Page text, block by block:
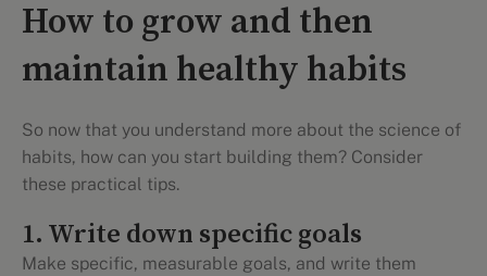
How to grow and then
maintain healthy habits
So now that you understand more about the science of
habits, how can you start building them? Consider
these practical tips.
1. Write down specific goals
Make specific, measurable goals, and write them